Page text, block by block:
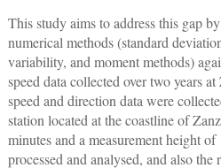
This study aims to address this gap
numerical methods (standard
variability, and moment methods)
speed data collected over two years
speed and direction data were
station located at the coastline of
minutes and a measurement height
processed and analysed, and also